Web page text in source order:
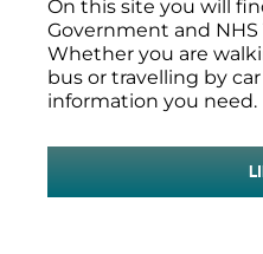
On this site you will
Government and NHS
Whether you are
bus or travelling by
information you need.